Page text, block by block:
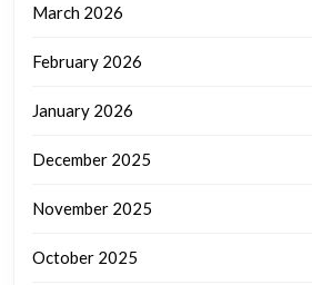
March 2026
February 2026
January 2026
December 2025
November 2025
October 2025